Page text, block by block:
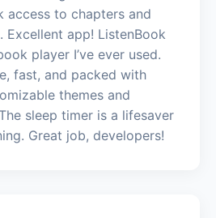
access to chapters and
Excellent app! ListenBook
player I’ve ever used.
fast, and packed with
themes and
sleep timer is a lifesaver
Great job, developers!